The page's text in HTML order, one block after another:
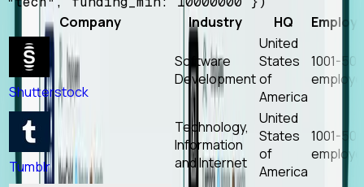
Company Industry HQ
Shutterstock
Software
Development
United
States
of
America
1001-
Tumblr
Technology,
Information
and Internet
United
States
of
America
1001-